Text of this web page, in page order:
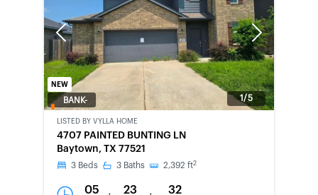
Previous Next
1/5
NEW
BANK-
LISTED BY VYLLA HOME
4707 PAINTED BUNTING LN
Baytown, TX 77521
3 Beds 3 Baths 2,392 ft2
05 23 32